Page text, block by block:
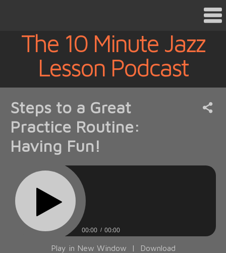
The 10 Minute Jazz
Lesson Podcast
Steps to a Great
Practice Routine:
Having Fun!
00:00 00:00
Play in New Window | Download